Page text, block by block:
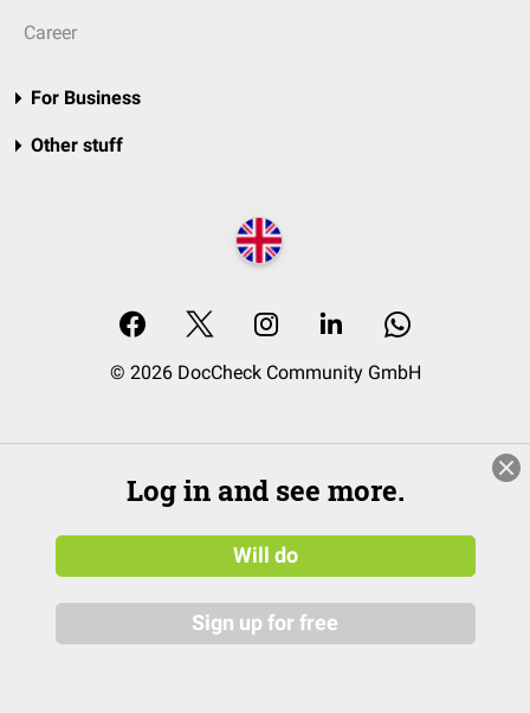
Career
For Business
Other stuff
© 2026 DocCheck Community GmbH
Log in and see more.
Will do
Sign up for free